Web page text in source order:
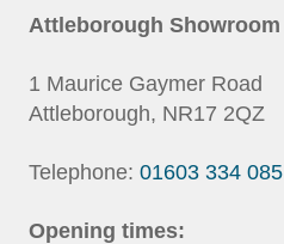
Attleborough Showroom
1 Maurice Gaymer Road
Attleborough, NR17 2QZ
Telephone: 01603 334 085
Opening times: